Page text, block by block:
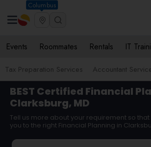
Columbus
Events Roommates Rentals IT
Tax Preparation Services Accountant
BEST Certified Financial
Clarksburg, MD
Tell us more about your requirement so
you to the right Financial Planning in